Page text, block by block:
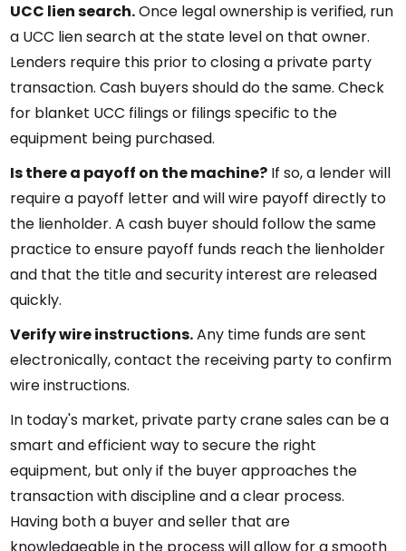
UCC lien search.Once legal ownership is verified, run
a UCC lien search at the state level on that owner.
Lenders require this prior to closing a private party
transaction. Cash buyers should do the same. Check
for blanket UCC filings or filings specific to the
equipment being purchased.
Is there a payoff on the machine? If so, a lender will
require a payoff letter and will wire payoff directly to
the lienholder. A cash buyer should follow the same
practice to ensure payoff funds reach the lienholder
and that the title and security interest are released
quickly.
Verify wire instructions.Any time funds are sent
electronically, contact the receiving party to confirm
wire instructions.
In today's market, private party crane sales can be a
smart and efficient way to secure the right
equipment, but only if the buyer approaches the
transaction with discipline and a clear process.
Having both a buyer and seller that are